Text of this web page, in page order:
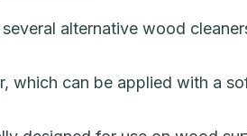
alternative wood
which can be applied with a